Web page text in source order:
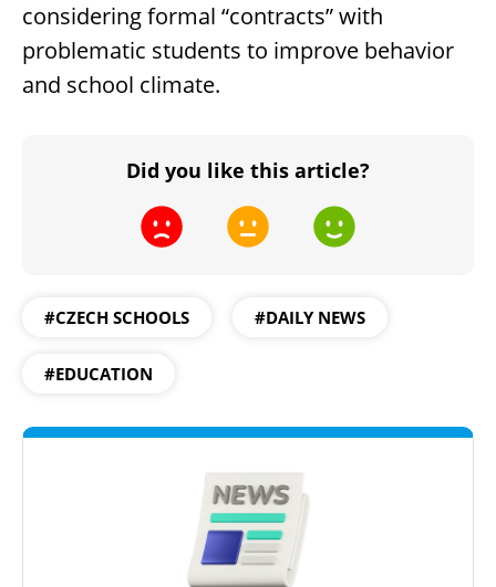
considering formal “contracts” with
problematic students to improve behavior
and school climate.
Did you like this article?
#CZECH SCHOOLS #DAILY NEWS
#EDUCATION